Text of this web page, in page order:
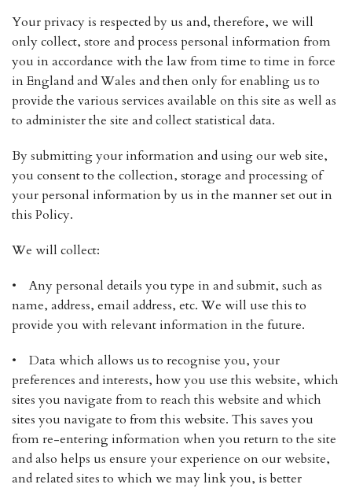
Your privacy is respected by us and, therefore, we will
only collect, store and process personal information from
you in accordance with the law from time to time in force
in England and Wales and then only for enabling us to
provide the various services available on this site as well as
to administer the site and collect statistical data.
By submitting your information and using our web site,
you consent to the collection, storage and processing of
your personal information by us in the manner set out in
this Policy.
We will collect:
• Any personal details you type in and submit, such as
name, address, email address, etc. We will use this to
provide you with relevant information in the future.
• Data which allows us to recognise you, your
preferences and interests, how you use this website, which
sites you navigate from to reach this website and which
sites you navigate to from this website. This saves you
from re-entering information when you return to the site
and also helps us ensure your experience on our website,
and related sites to which we may link you, is better